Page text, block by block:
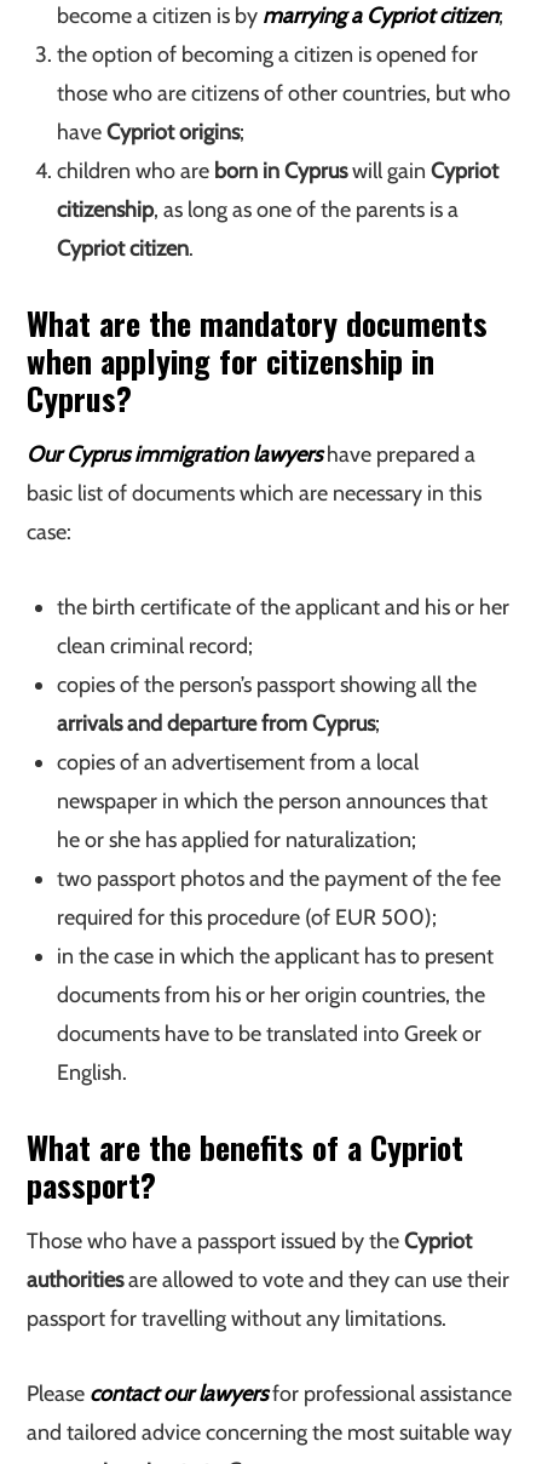
become a citizen is by marrying a Cypriot citizen;
the option of becoming a citizen is opened for
those who are citizens of other countries, but who
haveCypriot origins;
children who are born in Cypruswill gainCypriot
citizenship, as long as one of the parents is a
Cypriot citizen.
What are the mandatory documents
when applying for citizenship in
Cyprus?
Our Cyprus immigration lawyershave prepared a
basic list of documents which are necessary in this
case:
the birth certificate of the applicant and his or her
clean criminal record;
copies of the person’s passport showing all the
arrivals and departure from Cyprus;
copies of an advertisement from a local
newspaper in which the person announces that
he or she has applied for naturalization;
two passport photos and the payment of the fee
required for this procedure (of EUR 500);
in the case in which the applicant has to present
documents from his or her origin countries, the
documents have to be translated into Greek or
English.
What are the benefits of a Cypriot
passport?
Those who have a passport issued by theCypriot
authoritiesare allowed to vote and they can use their
passport for travelling without any limitations.
Please contact our lawyersfor professional assistance
and tailored advice concerning the most suitable way